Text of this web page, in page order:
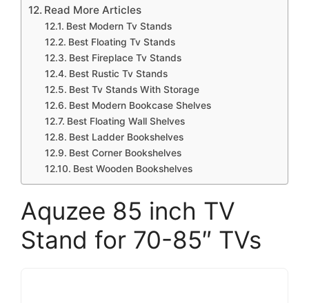
Read More Articles
Best Modern Tv Stands
Best Floating Tv Stands
Best Fireplace Tv Stands
Best Rustic Tv Stands
Best Tv Stands With Storage
Best Modern Bookcase Shelves
Best Floating Wall Shelves
Best Ladder Bookshelves
Best Corner Bookshelves
Best Wooden Bookshelves
Aquzee 85 inch TV
Stand for 70-85″ TVs